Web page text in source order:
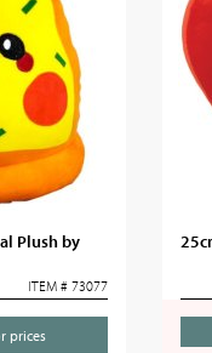
Plush by
ITEM # 73077
prices